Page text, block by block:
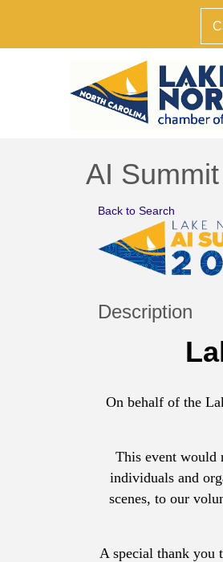
AI
Back to Search
Description
On behalf of the
This event would
individuals and
scenes, to our
A special thank you